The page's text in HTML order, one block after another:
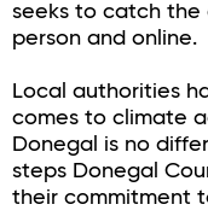
seeks to catch the
person and online.
Local authorities
comes to climate
Donegal is no
steps Donegal
their commitment